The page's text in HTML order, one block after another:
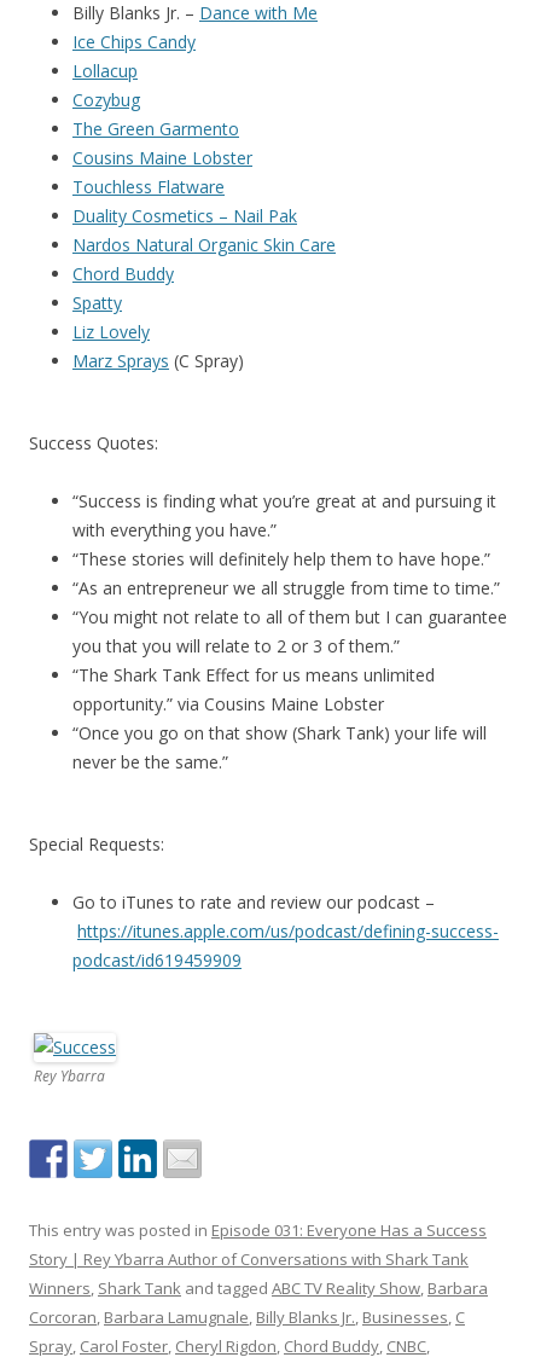
Billy Blanks Jr. – Dance with Me
Ice Chips Candy
Lollacup
Cozybug
The Green Garmento
Cousins Maine Lobster
Touchless Flatware
Duality Cosmetics – Nail Pak
Nardos Natural Organic Skin Care
Chord Buddy
Spatty
Liz Lovely
Marz Sprays (C Spray)
Success Quotes:
“Success is finding what you’re great at and pursuing it
with everything you have.”
“These stories will definitely help them to have hope.”
“As an entrepreneur we all struggle from time to time.”
“You might not relate to all of them but I can guarantee
you that you will relate to 2 or 3 of them.”
“The Shark Tank Effect for us means unlimited
opportunity.” via Cousins Maine Lobster
“Once you go on that show (Shark Tank) your life will
never be the same.”
Special Requests:
Go to iTunes to rate and review our podcast –
https://itunes.apple.com/us/podcast/defining-success-
podcast/id619459909
Rey Ybarra
This entry was posted in Episode 031: Everyone Has a Success
Story | Rey Ybarra Author of Conversations with Shark Tank
Winners, Shark Tank and tagged ABC TV Reality Show, Barbara
Corcoran, Barbara Lamugnale, Billy Blanks Jr., Businesses, C
Spray, Carol Foster, Cheryl Rigdon, Chord Buddy, CNBC,